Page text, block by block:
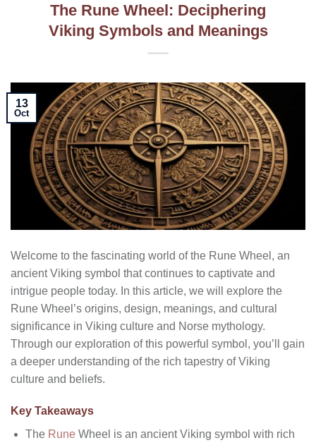
The Rune Wheel: Deciphering
Viking Symbols and Meanings
13
Oct
Welcome to the fascinating world of the Rune Wheel, an
ancient Viking symbol that continues to captivate and
intrigue people today. In this article, we will explore the
Rune Wheel’s origins, design, meanings, and cultural
significance in Viking culture and Norse mythology.
Through our exploration of this powerful symbol, you’ll gain
a deeper understanding of the rich tapestry of Viking
culture and beliefs.
Key Takeaways
The RuneWheel is an ancient Viking symbol with rich